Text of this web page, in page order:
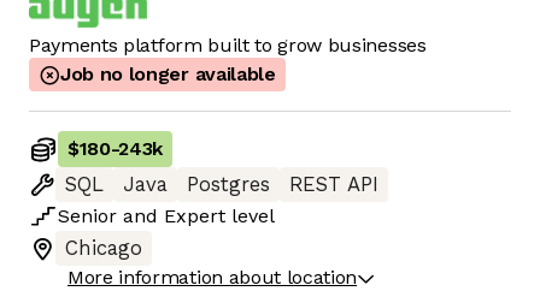
Payments platform built to grow businesses
Job no longer available
$180-243k
SQL
Java Postgres
REST API
Senior and Expert level
Chicago
More information about location